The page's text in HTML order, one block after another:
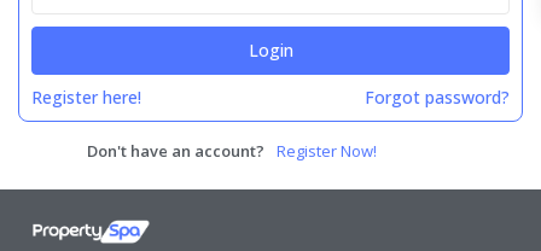
Login
Register here! Forgot password?
Don't have an account? Register Now!